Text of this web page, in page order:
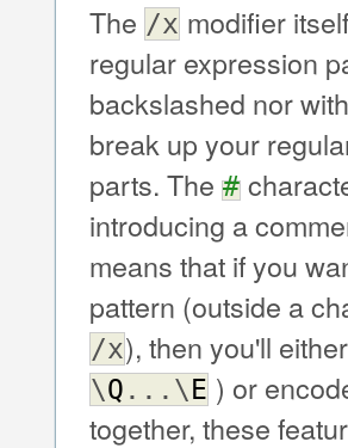
The /x modifier
regular expression
backslashed nor
break up your
parts. The #
introducing a
means that if you
pattern (outside a
/x), then you'll
\Q ...\ E ) or
together, these